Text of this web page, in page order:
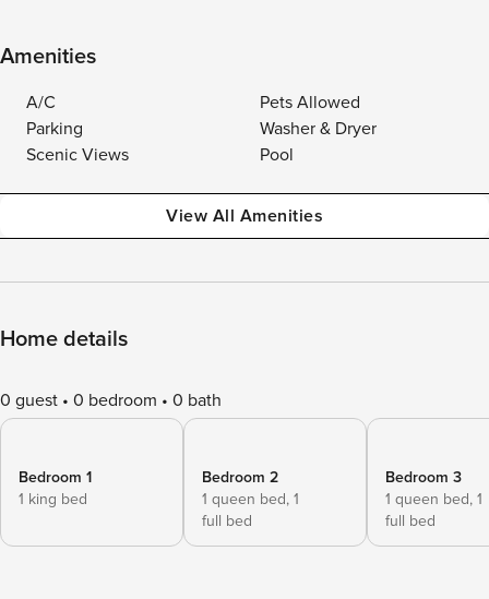
Amenities
A/C
Pets Allowed
Parking
Washer & Dryer
Scenic Views
Pool
View All Amenities
Home details
0 guest 0 bedroom 0 bath
Bedroom 1
1 king bed
Bedroom 2
1 queen bed, 1
full bed
Bedroom 3
1 queen bed, 1
full bed